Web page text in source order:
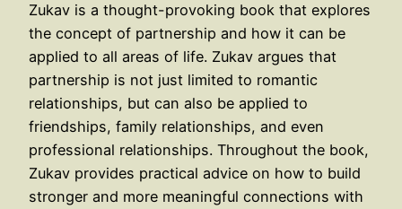
Zukav is a thought-provoking book that explores
the concept of partnership and how it can be
applied to all areas of life. Zukav argues that
partnership is not just limited to romantic
relationships, but can also be applied to
friendships, family relationships, and even
professional relationships. Throughout the book,
Zukav provides practical advice on how to build
stronger and more meaningful connections with